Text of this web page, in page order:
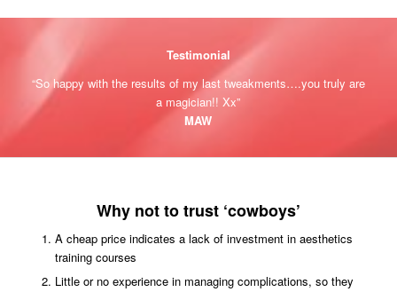
Testimonial
“So happy with the results of my last tweakments….you truly are
a magician!! Xx”
MAW
Why not to trust ‘cowboys’
A cheap price indicates a lack of investment in aesthetics
training courses
Little or no experience in managing complications, so they